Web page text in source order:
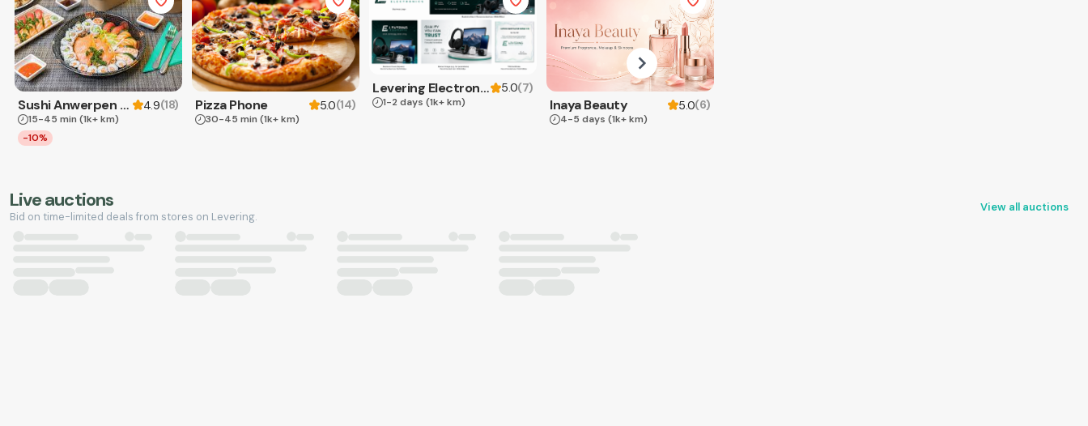
Sushi Anwerpen & Takeaway 4.9(18)
15-45 min (1k+ km)
-10%
Pizza Phone 5.0(14)
30-45 min (1k+ km)
Levering Electronics 5.0(7)
1-2 days (1k+ km) Inaya Beauty 5.0(6)
4-5 days (1k+ km)
Live auctions
Bid on time-limited deals from stores on Levering.
View all auctions